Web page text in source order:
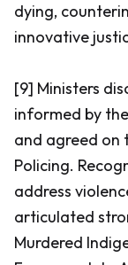
dying,
innovative
[9] Ministers
informed by
and agreed on
Policing.
address
articulated
Murdered